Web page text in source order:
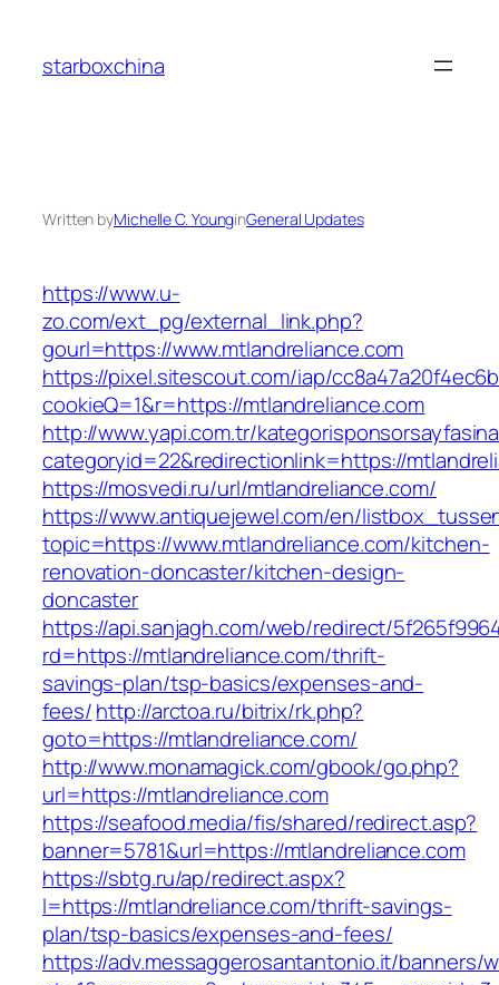
content
starboxchina
Written byMichelle C. YounginGeneral Updates
https://www.u-
zo.com/ext_pg/external_link.php?
gourl=https://www.mtlandreliance.com
https://pixel.sitescout.com/iap/
cookieQ=1&r=https://mtlandreliance.com
http://www.yapi.com.tr/
categoryid=22&redirectionlink=https://
https://mosvedi.ru/url/mtlandreliance.com/
https://www.antiquejewel.com/en/
topic=https://www.mtlandreliance.com/kitchen-
renovation-doncaster/kitchen-design-
doncaster
https://api.sanjagh.com/web/redirect/
rd=https://mtlandreliance.com/thrift-
savings-plan/tsp-basics/expenses-and-
fees/http://arctoa.ru/bitrix/rk.php?
goto=https://mtlandreliance.com/
http://www.monamagick.com/gbook/go.php?
url=https://mtlandreliance.com
https://seafood.media/fis/shared/redirect.asp?
banner=5781&url=https://mtlandreliance.com
https://sbtg.ru/ap/redirect.aspx?
l=https://mtlandreliance.com/thrift-savings-
plan/tsp-basics/expenses-and-fees/
https://adv.messaggerosantantonio.it/banners/